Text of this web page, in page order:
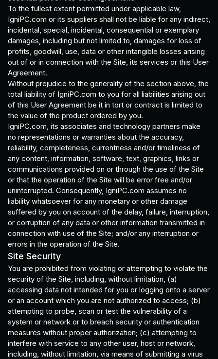
To the fullest extent permitted under applicable law,
IgniPC.com or its suppliers shall not be liable for any indirect,
incidental, special, incidental, consequential or exemplary
damages, including but not limited to, damages for loss of
profits, goodwill, use, data or other intangible losses arising
out of or in connection with the Site, its services or this User
Agreement.
Without prejudice to the generality of the section above, the
total liability of IgniPC.com to you for all liabilities arising out
of this User Agreement be it in tort or contract is limited to
the value of the product ordered by you.
IgniPC.com, its associates and technology partners make
no representations or warranties about the accuracy,
reliability, completeness, currentness and/or timeliness of
any content, information, software, text, graphics, links or
communications provided on or through the use of the Site
or that the operation of the Site will be error free and/or
uninterrupted. Consequently, IgniPC.com assumes no
liability whatsoever for any monetary or other damage
suffered by you on account of the delay, failure, interruption,
or corruption of any data or other information transmitted in
connection with use of the Site; and/or any interruption or
errors in the operation of the Site.
Site Security
You are prohibited from violating or attempting to violate the
security of the Site, including, without limitation, (a)
accessing data not intended for you or logging onto a server
or an account which you are not authorized to access; (b)
attempting to probe, scan or test the vulnerability of a
system or network or to breach security or authentication
measures without proper authorization; (c) attempting to
interfere with service to any other user, host or network,
including, without limitation, via means of submitting a virus